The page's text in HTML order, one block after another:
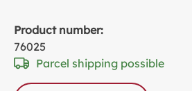
Product number:
76025
Parcel shipping possible